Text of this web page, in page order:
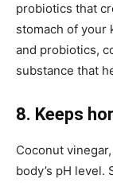
probiotics that
stomach of your
and probiotics,
substance that
8. Keeps
Coconut
body’s pH